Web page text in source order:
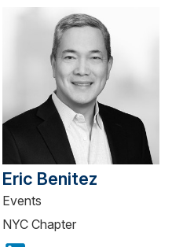
Eric Benitez
Events
NYC Chapter